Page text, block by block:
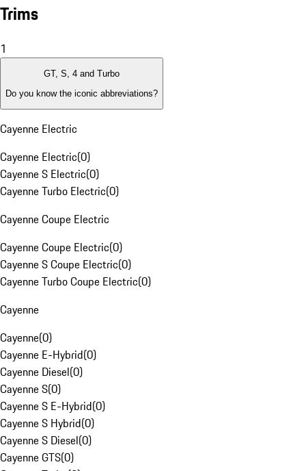
Trims
1
GT, S, 4 and Turbo
Do you know the iconic abbreviations?
Cayenne Electric
Cayenne Electric(0)
Cayenne S Electric(0)
Cayenne Turbo Electric(0)
Cayenne Coupe Electric
Cayenne Coupe Electric(0)
Cayenne S Coupe Electric(0)
Cayenne Turbo Coupe Electric(0)
Cayenne
Cayenne(0)
Cayenne E-Hybrid(0)
Cayenne Diesel(0)
Cayenne S(0)
Cayenne S E-Hybrid(0)
Cayenne S Hybrid(0)
Cayenne S Diesel(0)
Cayenne GTS(0)